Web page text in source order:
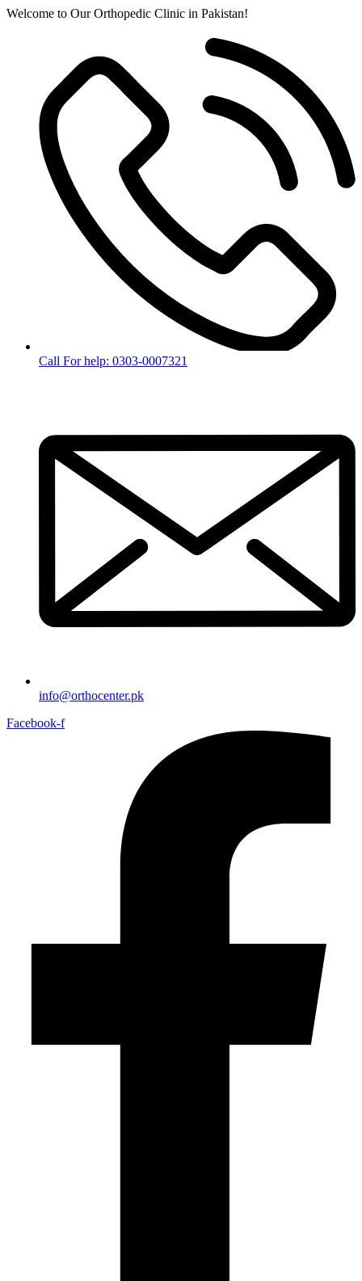
Skip
Welcome to Our Orthopedic Clinic in Pakistan!
Call For help: 0303-0007321
info@orthocenter.pk
Facebook-f